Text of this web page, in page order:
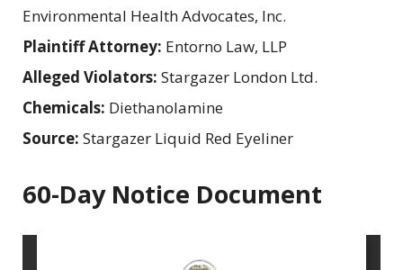
Environmental Health Advocates, Inc.
Plaintiff Attorney: Entorno Law, LLP
Alleged Violators: Stargazer London Ltd.
Chemicals: Diethanolamine
Source: Stargazer Liquid Red Eyeliner
60-Day Notice Document